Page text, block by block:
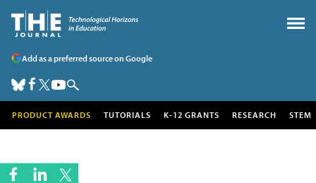
Add as a preferred source on Google
PRODUCT AWARDS TUTORIALS K-12 GRANTS RESEARCH STEM